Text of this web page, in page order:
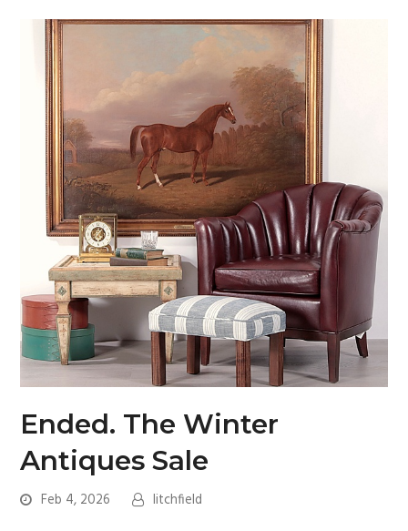
Ended. The Winter
Antiques Sale
Feb 4, 2026 litchfield